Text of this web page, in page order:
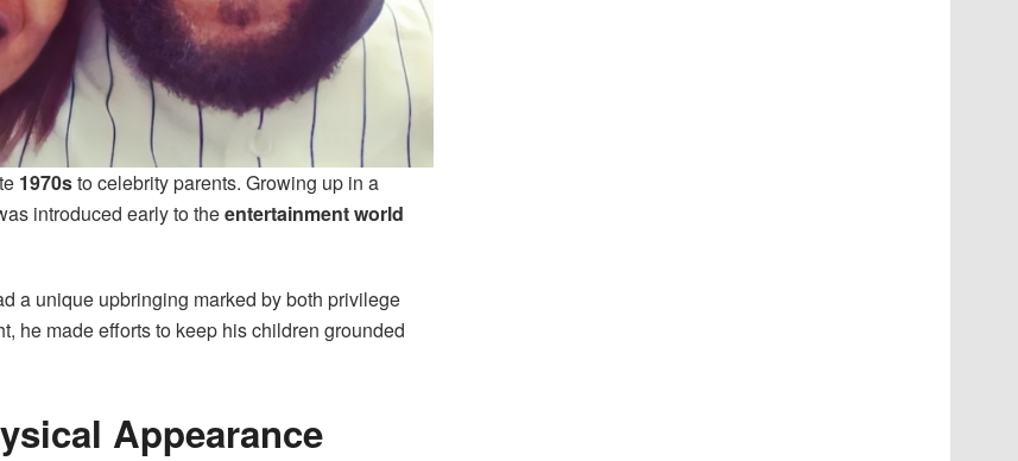
1970sto celebrity parents. Growing up in a
introduced early to theentertainment world
a unique upbringing marked by both privilege
he made efforts to keep his children grounded
Appearance